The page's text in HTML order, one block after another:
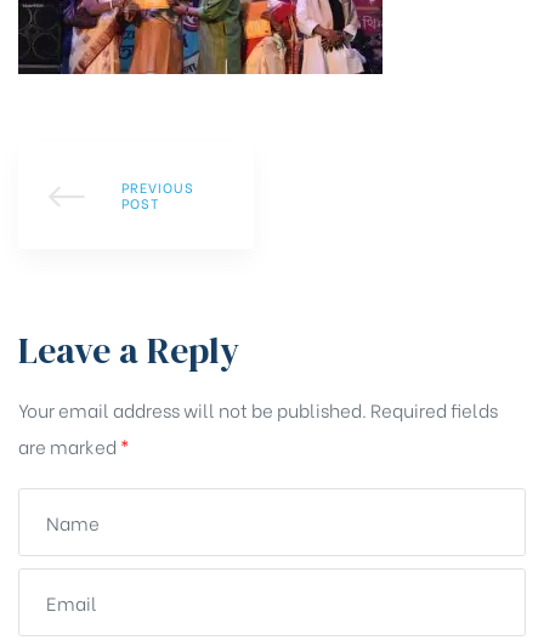
PREVIOUS
POST
Leave a Reply
Your email address will not be published. Required fields
are marked *